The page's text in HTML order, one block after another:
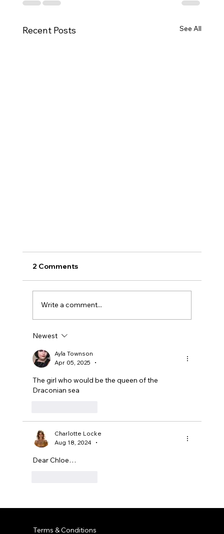
Recent Posts See All
The Vampire Jack Townson
2 Comments
Write a comment...
Newest
Ayla Townson
Apr 05, 2025
•
The girl who would be the queen of the
Draconian sea
Charlotte Locke
Aug 18, 2024
•
Dear Chloe…
© 2035 by Business Name. Built onWix Studio
Terms & Conditions